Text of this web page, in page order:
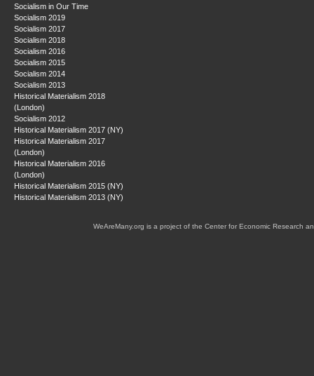
Socialism in Our Time
Socialism 2019
Socialism 2017
Socialism 2018
Socialism 2016
Socialism 2015
Socialism 2014
Socialism 2013
Historical Materialism 2018
(London)
Socialism 2012
Historical Materialism 2017 (NY)
Historical Materialism 2017
(London)
Historical Materialism 2016
(London)
Historical Materialism 2015 (NY)
Historical Materialism 2013 (NY)
WeAreMany.org is a project of the Center for Economic Research